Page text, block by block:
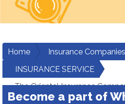
Home
Insurance Companies
INSURANCE SERVICE
The Oriental Insurance
Become a part of